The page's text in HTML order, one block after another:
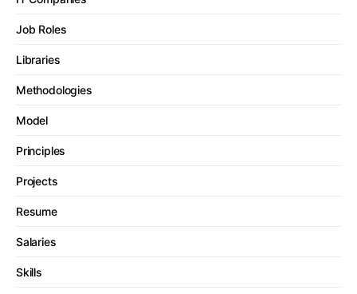
Job Roles
Libraries
Methodologies
Model
Principles
Projects
Resume
Salaries
Skills